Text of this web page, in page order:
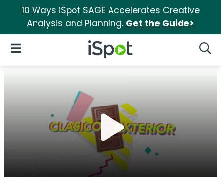
10 Ways iSpot SAGE Accelerates Creative
Analysis and Planning. Get the Guide>
iSpot Logo
Open Navigation